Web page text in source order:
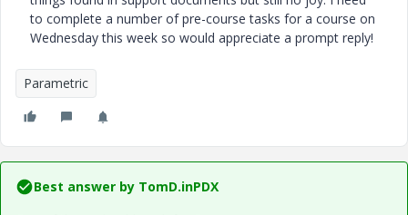
to complete a number of pre-course tasks for a course on
Wednesday this week so would appreciate a prompt reply!
Parametric
Best answer by TomD.inPDX